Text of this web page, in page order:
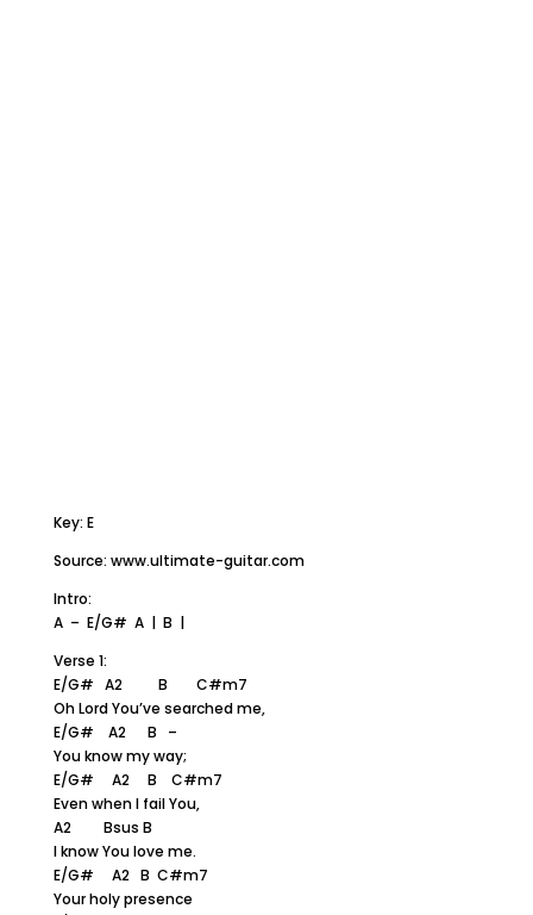
Key: E
Source: www.ultimate-guitar.com
Intro:
A – E/G# A | B |
Verse 1:
E/G# A2 B C#m7
Oh Lord You’ve searched me,
E/G# A2 B –
You know my way;
E/G# A2 B C#m7
Even when I fail You,
A2 Bsus B
I know You love me.
E/G# A2 B C#m7
Your holy presence